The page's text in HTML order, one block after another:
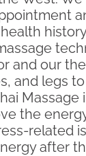
and our
and legs
the
related
after